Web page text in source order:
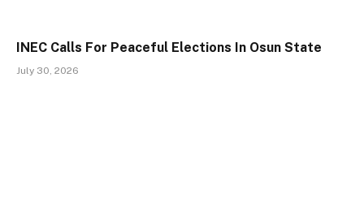
INEC Calls For Peaceful Elections In Osun State
July 30, 2026